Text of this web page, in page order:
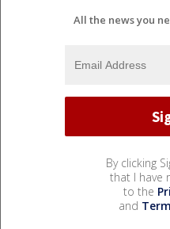
All the news you
By clicking
that I have
to the
and